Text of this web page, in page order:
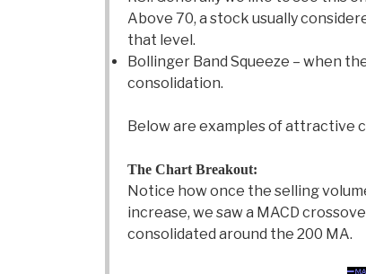
Above 70, a stock usually
that level.
Bollinger Band Squeeze – when
consolidation.
Below are examples of attractive
The Chart Breakout:
Notice how once the selling
increase, we saw a MACD
consolidated around the 200 MA.